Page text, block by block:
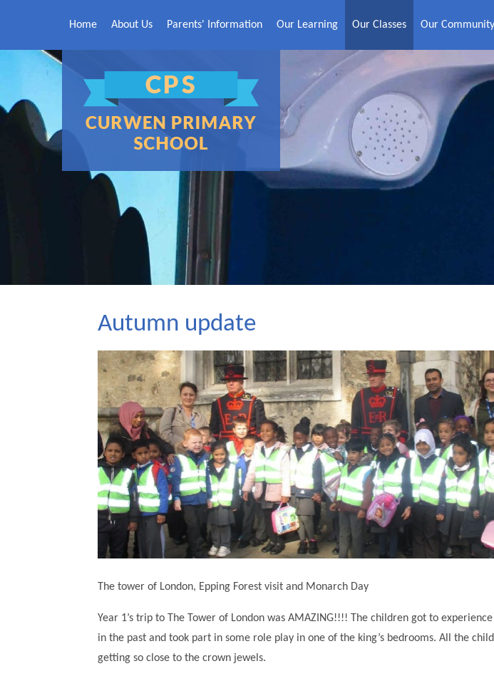
Home
About Us Parents' Information Our Learning Our Classes Our Community
Autumn update
The tower of London, Epping Forest visit and Monarch Day
Year 1’s trip to The Tower of London was AMAZING!!!! The children got to
in the past and took part in some role play in one of the king’s bedrooms. All the
getting so close to the crown jewels.